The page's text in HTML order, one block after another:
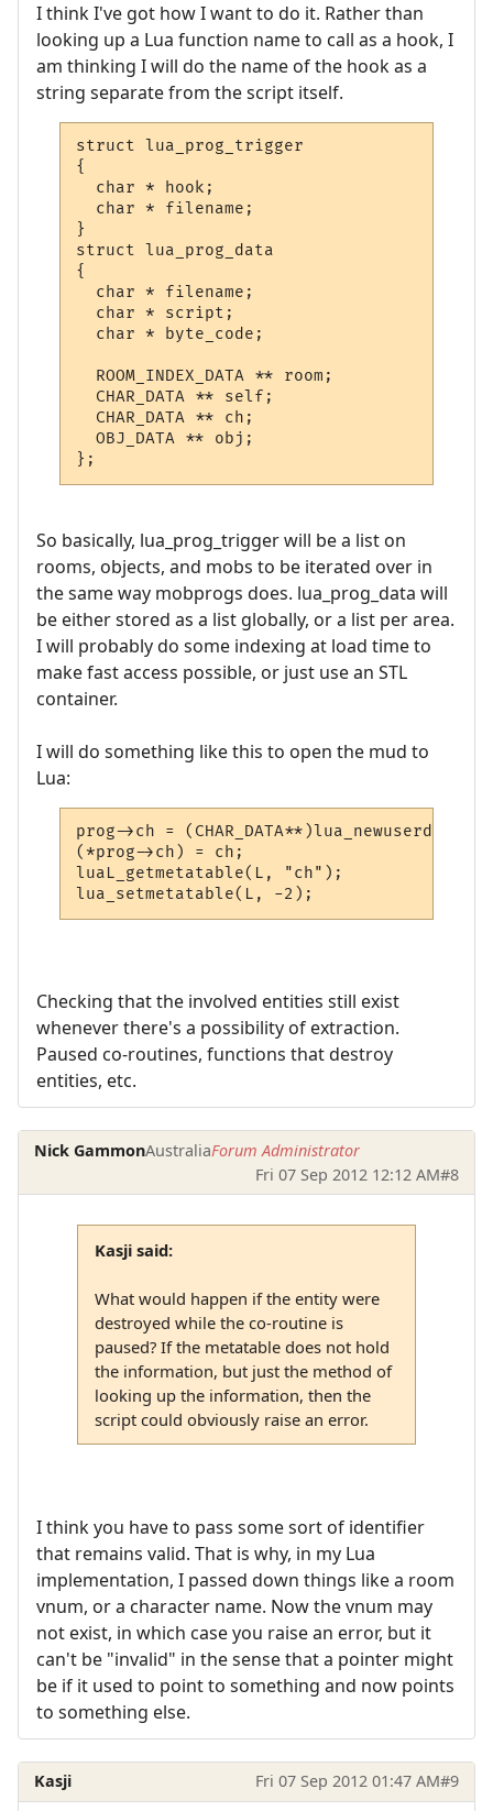
I think I've got how I want to do it. Rather than
looking up a Lua function name to call as a hook, I
am thinking I will do the name of the hook as a
string separate from the script itself.
struct lua_prog_trigger
{
  char * hook;
  char * filename;
}
struct lua_prog_data
{
  char * filename;
  char * script;
  char * byte_code;
  ROOM_INDEX_DATA ** room;
  CHAR_DATA ** self;
  CHAR_DATA ** ch;
  OBJ_DATA ** obj;
};
So basically, lua_prog_trigger will be a list on
rooms, objects, and mobs to be iterated over in
the same way mobprogs does. lua_prog_data will
be either stored as a list globally, or a list per area.
I will probably do some indexing at load time to
make fast access possible, or just use an STL
container.
I will do something like this to open the mud to
Lua:
prog->ch =
(*prog->ch) = ch;
luaL_getmetatable(L, "ch");
lua_setmetatable(L, -2);
Checking that the involved entities still exist
whenever there's a possibility of extraction.
Paused co-routines, functions that destroy
entities, etc.
Nick GammonAustraliaForum Administrator
Fri 07 Sep 2012 12:12 AM#8
Kasji said:
What would happen if the entity were
destroyed while the co-routine is
paused? If the metatable does not hold
the information, but just the method of
looking up the information, then the
script could obviously raise an error.
I think you have to pass some sort of identifier
that remains valid. That is why, in my Lua
implementation, I passed down things like a room
vnum, or a character name. Now the vnum may
not exist, in which case you raise an error, but it
can't be "invalid" in the sense that a pointer might
be if it used to point to something and now points
to something else.
Kasji Fri 07 Sep 2012 01:47 AM#9